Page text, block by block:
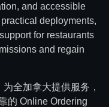
and accessible
deployments,
for restaurants
and regain
全加拿大提供服务，
的 Online Ordering